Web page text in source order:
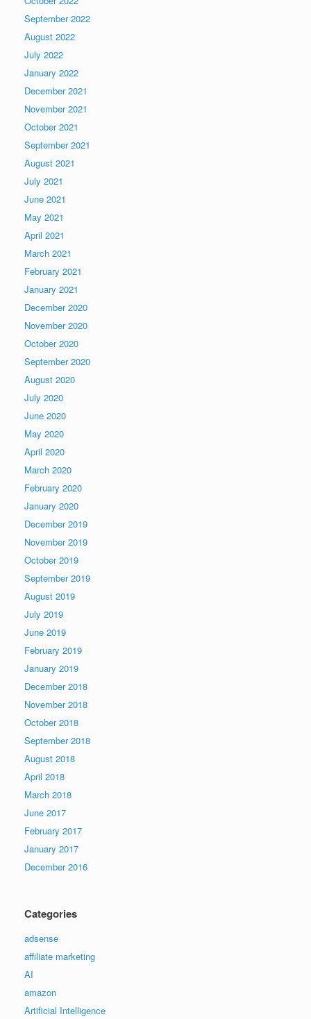
September 2022
August 2022
July 2022
January 2022
December 2021
November 2021
October 2021
September 2021
August 2021
July 2021
June 2021
May 2021
April 2021
March 2021
February 2021
January 2021
December 2020
November 2020
October 2020
September 2020
August 2020
July 2020
June 2020
May 2020
April 2020
March 2020
February 2020
January 2020
December 2019
November 2019
October 2019
September 2019
August 2019
July 2019
June 2019
February 2019
January 2019
December 2018
November 2018
October 2018
September 2018
August 2018
April 2018
March 2018
June 2017
February 2017
January 2017
December 2016
Categories
adsense
affiliate marketing
AI
amazon
Artificial Intelligence